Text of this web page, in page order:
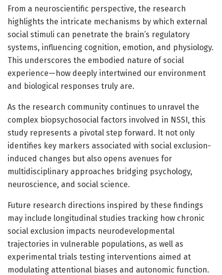
From a neuroscientific perspective, the research
highlights the intricate mechanisms by which external
social stimuli can penetrate the brain’s regulatory
systems, influencing cognition, emotion, and physiology.
This underscores the embodied nature of social
experience—how deeply intertwined our environment
and biological responses truly are.
As the research community continues to unravel the
complex biopsychosocial factors involved in NSSI, this
study represents a pivotal step forward. It not only
identifies key markers associated with social exclusion-
induced changes but also opens avenues for
multidisciplinary approaches bridging psychology,
neuroscience, and social science.
Future research directions inspired by these findings
may include longitudinal studies tracking how chronic
social exclusion impacts neurodevelopmental
trajectories in vulnerable populations, as well as
experimental trials testing interventions aimed at
modulating attentional biases and autonomic function.